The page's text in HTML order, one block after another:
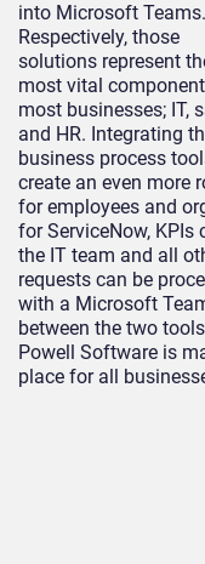
into Microsoft Teams.
Respectively, those
solutions represent
most vital
most businesses; IT,
and HR. Integrating
business process
create an even more
for employees and
for ServiceNow,
the IT team and all
requests can be
with a Microsoft
between the two
Powell Software is
place for all